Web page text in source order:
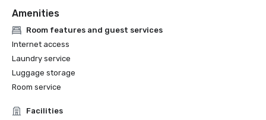
Amenities
Room features and guest services
Internet access
Laundry service
Luggage storage
Room service
Facilities